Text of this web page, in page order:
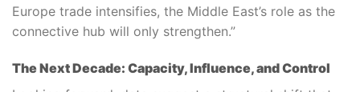
Europe trade intensifies, the Middle East’s role as the
connective hub will only strengthen.”
The Next Decade: Capacity, Influence, and Control